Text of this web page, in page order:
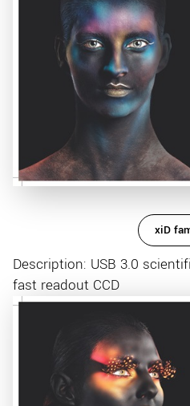
xiD
Description: USB 3.0
fast readout CCD